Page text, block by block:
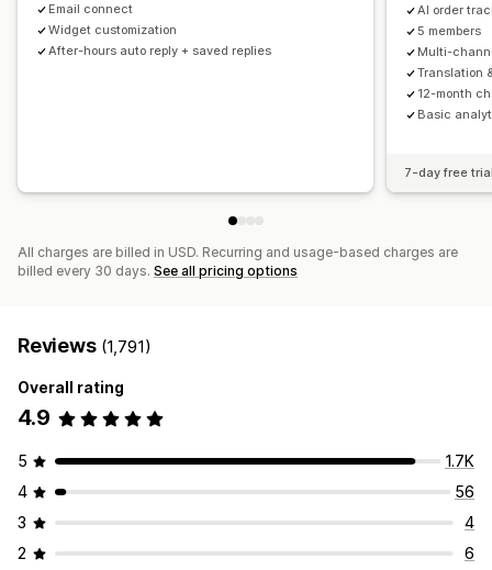
Email connect
Widget customization
After-hours auto reply + saved replies
AI order
5 members
Multi-
Translation
12-month
Basic
7-day free
All charges are billed in USD. Recurring and usage-based charges are
billed every 30 days. See all pricing options
Reviews (1,791)
Overall rating
4.9
5
1.7K
4
56
3
4
2
6